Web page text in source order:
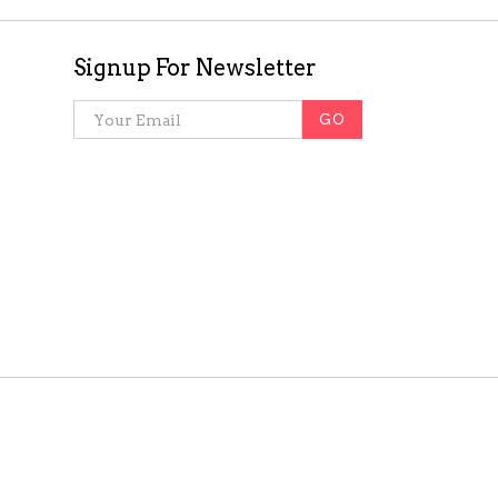
Signup For Newsletter